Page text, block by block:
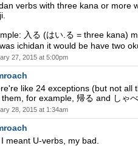
verbs with three kana or more
入る (はい.る = three kana)
ichidan it would be have two
27, 2015 at 5:00pm
like 24 exceptions (but not all
for example, 帰る and しゃ
28, 2015 at 1:34am
meant U-verbs, my bad.